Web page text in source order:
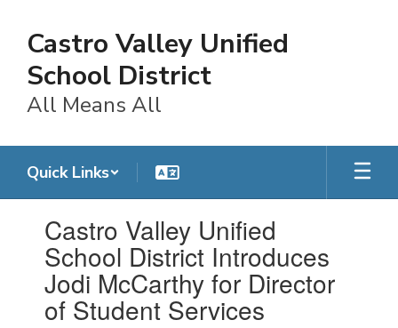
main
content
Castro Valley Unified
School District
All Means All
Quick Links
slides.Castro Valley Unified
School District Introduces
Jodi McCarthy for Director
of Student Services